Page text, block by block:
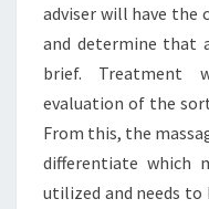
adviser will have the
and determine that
brief. Treatment
evaluation of the
From this, the
differentiate which
utilized and needs to